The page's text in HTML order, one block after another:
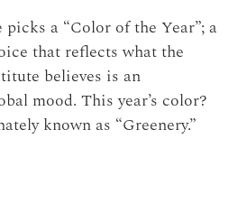
picks a “Color of the Year”; a
that reflects what the
believes is an
mood. This year’s color?
known as “Greenery.”